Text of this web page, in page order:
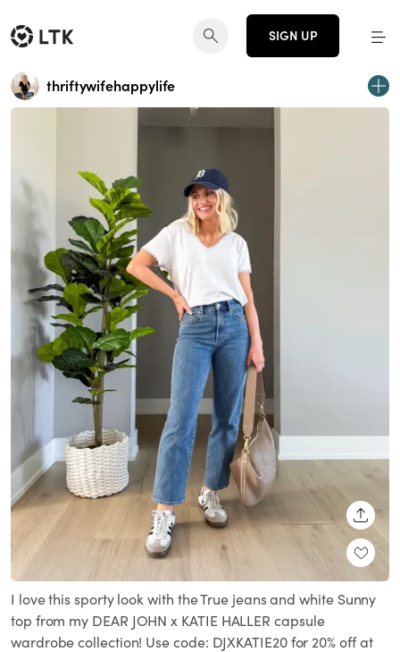
SIGN UP
thriftywifehappylife
I love this sporty look with the True jeans and white Sunny
top from my DEAR JOHN x KATIE HALLER capsule
wardrobe collection! Use code: DJXKATIE20 for 20% off at